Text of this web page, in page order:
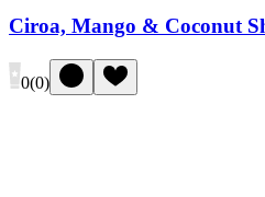
Ciroa, Mango & Coconut
0(0)